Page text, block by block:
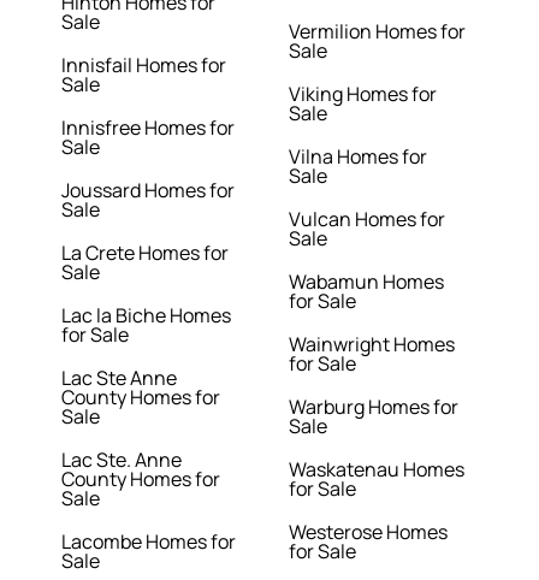
Sale
Innisfail Homes for
Sale
Innisfree Homes for
Sale
Joussard Homes for
Sale
La Crete Homes for
Sale
Lac la Biche Homes
for Sale
Lac Ste Anne
County Homes for
Sale
Lac Ste. Anne
County Homes for
Sale
Lacombe Homes for
Sale
Vermilion Homes for
Sale
Viking Homes for
Sale
Vilna Homes for
Sale
Vulcan Homes for
Sale
Wabamun Homes
for Sale
Wainwright Homes
for Sale
Warburg Homes for
Sale
Waskatenau Homes
for Sale
Westerose Homes
for Sale